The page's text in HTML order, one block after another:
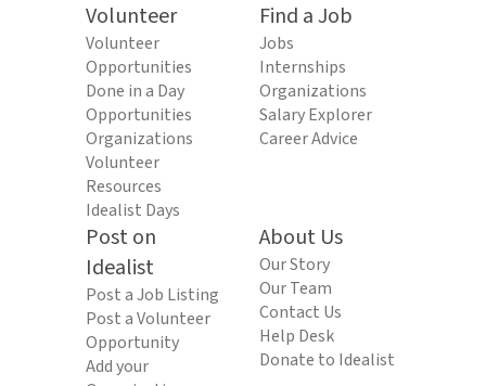
Volunteer
Volunteer
Opportunities
Done in a Day
Opportunities
Organizations
Volunteer
Resources
Idealist Days
Find a Job
Jobs
Internships
Organizations
Salary Explorer
Career Advice
Post on
Idealist
Post a Job Listing
Post a Volunteer
Opportunity
Add your
About Us
Our Story
Our Team
Contact Us
Help Desk
Donate to Idealist